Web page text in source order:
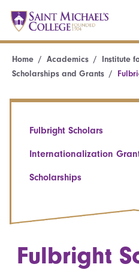
Home Academics
Institute
Scholarships and Grants
Fulbright Scholars
Internationalization
Scholarships
Fulbright